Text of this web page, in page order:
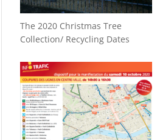
The 2020 Christmas Tree
Collection/ Recycling Dates